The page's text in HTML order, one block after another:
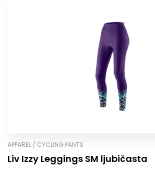
APPAREL / CYCLING PANTS
Liv Izzy Leggings SM ljubičasta